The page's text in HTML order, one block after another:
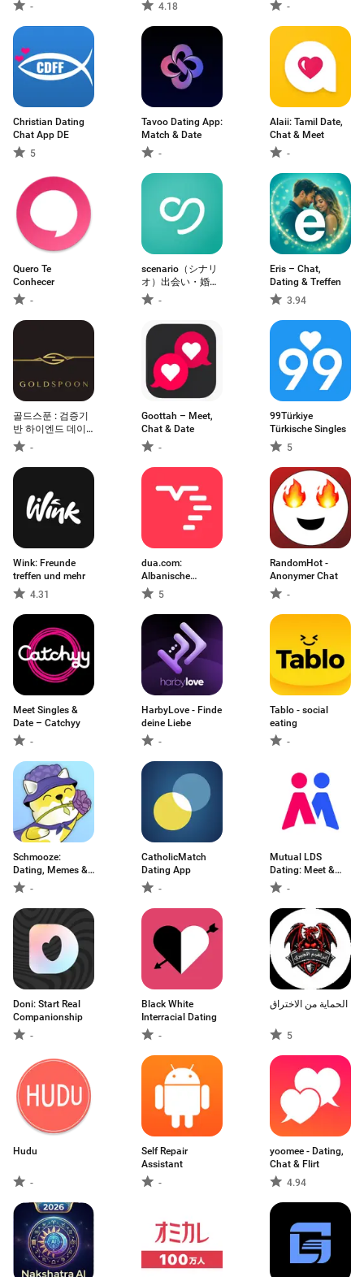
-
4.18
-
Christian Dating
Chat App DE
5
Tavoo Dating App:
Match & Date
-
Alaii: Tamil Date,
Chat & Meet
-
Quero Te
Conhecer
-
scenario（シナリ
オ）出会い・婚活
マッチングアプリ
-
Eris – Chat,
Dating & Treffen
3.94
골드스푼 : 검증기
반 하이엔드 데이
팅앱 -
Goottah – Meet,
Chat & Date
-
99Türkiye
Türkische Singles
5
Wink: Freunde
treffen und mehr
4.31
dua.com:
Albanische
Dating-App
5
RandomHot -
Anonymer Chat
-
Meet Singles &
Date – Catchyy
-
HarbyLove - Finde
deine Liebe
-
Tablo - social
eating
-
Schmooze:
Dating, Memes &
Meet-
CatholicMatch
Dating App
-
Mutual LDS
Dating: Meet &
Chat-
Doni: Start Real
Companionship
-
Black White
Interracial Dating
-
الحماية من الاختراق
5
Hudu
-
Self Repair
Assistant
-
yoomee - Dating,
Chat & Flirt
4.94